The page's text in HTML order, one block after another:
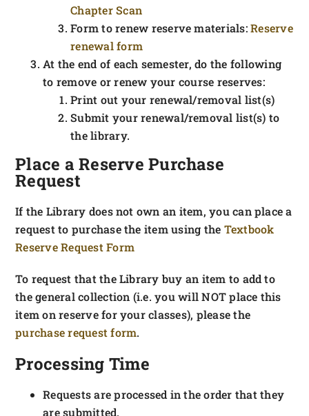
Chapter Scan
Form to renew reserve materials:Reserve
renewal form
At the end of each semester, do the following
to remove or renew your course reserves:
Print out your renewal/removal list(s)
Submit your renewal/removal list(s) to
the library.
Place a Reserve Purchase
Request
If the Library does not own an item, you can place a
request to purchase the item using the Textbook
Reserve Request Form
To request that the Library buy an item to add to
the general collection (i.e. you will NOT place this
item on reserve for your classes), please the
purchase request form.
Processing Time
Requests are processed in the order that they
are submitted.